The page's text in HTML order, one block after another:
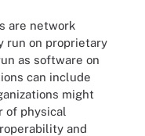
are network
run on proprietary
as software on
can include
might
of physical
and